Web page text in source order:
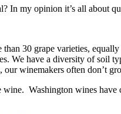
In my opinion it’s all about
than 30 grape varieties,
We have a diversity of soil
winemakers often don’t
wine. Washington wines